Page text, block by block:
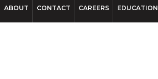
ABOUT CONTACT CAREERS EDUCATION